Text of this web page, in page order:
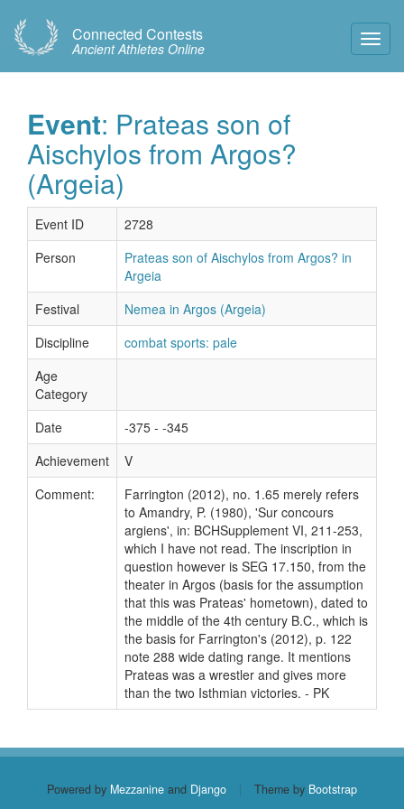
Connected Contests
Ancient Athletes Online
Event: Prateas son of
Aischylos from Argos?
(Argeia)
Event ID
2728
Person
Prateas son of Aischylos from Argos? in
Argeia
Festival
Nemea in Argos (Argeia)
Discipline
combat sports: pale
Age
Category
Date
-375 - -345
Achievement
V
Comment:
Farrington (2012), no. 1.65 merely refers
to Amandry, P. (1980), 'Sur concours
argiens', in: BCHSupplement VI, 211-253,
which I have not read. The inscription in
question however is SEG 17.150, from the
theater in Argos (basis for the assumption
that this was Prateas' hometown), dated to
the middle of the 4th century B.C., which is
the basis for Farrington's (2012), p. 122
note 288 wide dating range. It mentions
Prateas was a wrestler and gives more
than the two Isthmian victories. - PK
Powered by Mezzanine and Django | Theme by Bootstrap